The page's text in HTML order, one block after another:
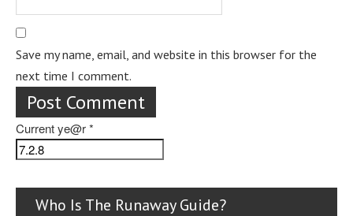
Save my name, email, and website in this browser for the
next time I comment.
Current ye@r*
Who Is The Runaway Guide?